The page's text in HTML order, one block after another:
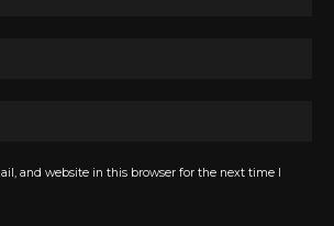
and website in this browser for the next time I